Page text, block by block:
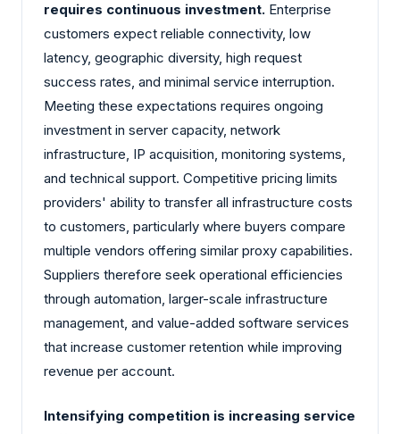
requires continuous investment. Enterprise
customers expect reliable connectivity, low
latency, geographic diversity, high request
success rates, and minimal service interruption.
Meeting these expectations requires ongoing
investment in server capacity, network
infrastructure, IP acquisition, monitoring systems,
and technical support. Competitive pricing limits
providers' ability to transfer all infrastructure costs
to customers, particularly where buyers compare
multiple vendors offering similar proxy capabilities.
Suppliers therefore seek operational efficiencies
through automation, larger-scale infrastructure
management, and value-added software services
that increase customer retention while improving
revenue per account.
Intensifying competition is increasing service